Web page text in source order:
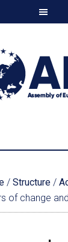
/ Structure /
of change